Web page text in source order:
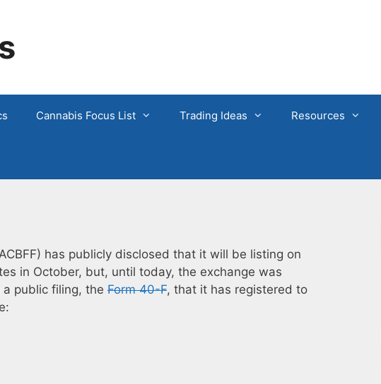
Cannabis Focus List Trading Ideas Resources
has publicly disclosed that it will be listing on
in October, but, until today, the exchange was
public filing, the Form 40-F, that it has registered to